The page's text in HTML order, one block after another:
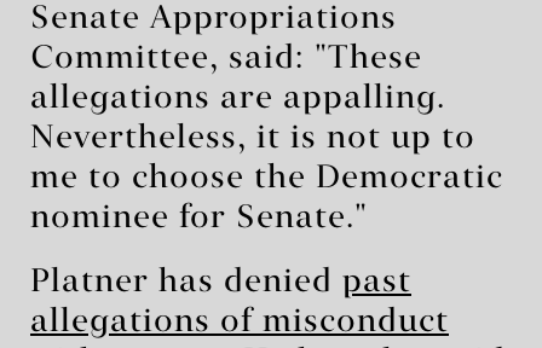
Senate Appropriations
Committee, said: "These
allegations are appalling.
Nevertheless, it is not up to
me to choose the Democratic
nominee for Senate."
Platner has denied past
allegations of misconduct